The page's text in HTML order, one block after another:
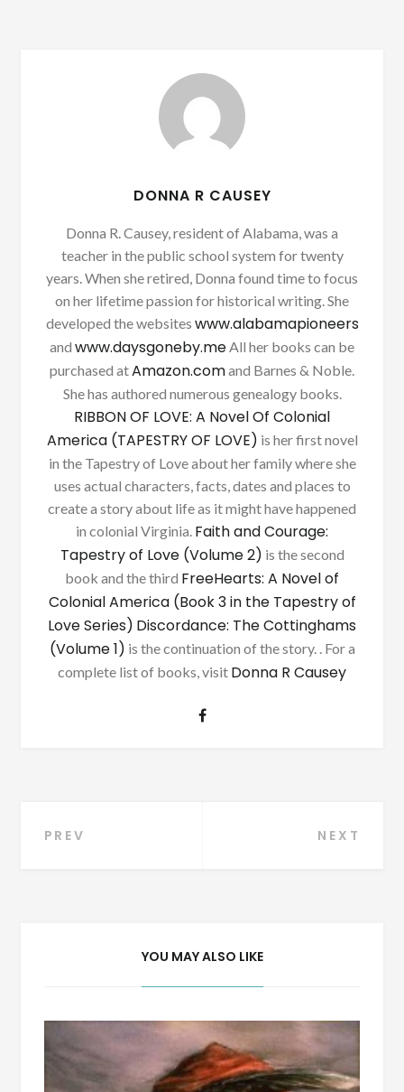
DONNA R CAUSEY
Donna R. Causey, resident of Alabama, was a
teacher in the public school system for twenty
years. When she retired, Donna found time to focus
on her lifetime passion for historical writing. She
developed the websites www.alabamapioneers
and www.daysgoneby.me All her books can be
purchased atAmazon.comand Barnes & Noble.
She has authored numerous genealogy books.
RIBBON OF LOVE: A Novel Of Colonial
America (TAPESTRY OF LOVE) is her first novel
in the Tapestry of Love about her family where she
uses actual characters, facts, dates and places to
create a story about life as it might have happened
in colonial Virginia. Faith and Courage:
Tapestry of Love (Volume 2) is the second
book and the third FreeHearts: A Novel of
Colonial America (Book 3 in the Tapestry of
Love Series) Discordance: The Cottinghams
(Volume 1) is the continuation of the story. . For a
complete list of books, visit Donna R Causey
Post
PREV NEXT
YOU MAY ALSO LIKE